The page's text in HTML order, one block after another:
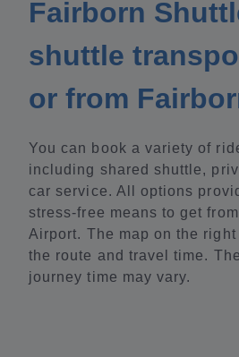
Fairborn
shuttle
or from
You can book a variety of
including shared shuttle,
car service. All options
stress-free means to get
Airport. The map on the
the route and travel time.
journey time may vary.